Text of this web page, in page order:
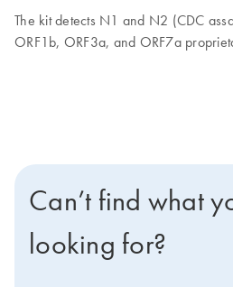
The kit detects N1 and N2 (CDC
ORF1b, ORF3a, and ORF7a
Can’t find what
looking for?